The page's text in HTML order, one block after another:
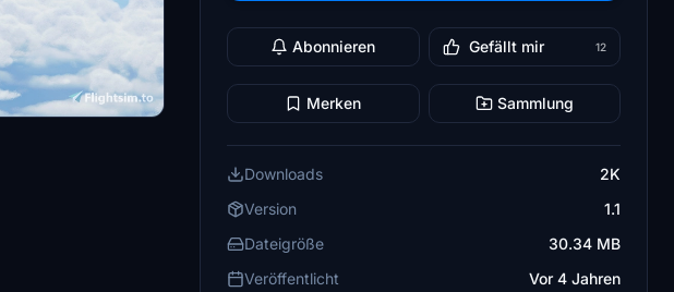
Abonnieren Gefällt mir 12
Merken Sammlung
Downloads
2K
Version
1.1
Dateigröße
30.34 MB
Veröffentlicht
Vor 4 Jahren